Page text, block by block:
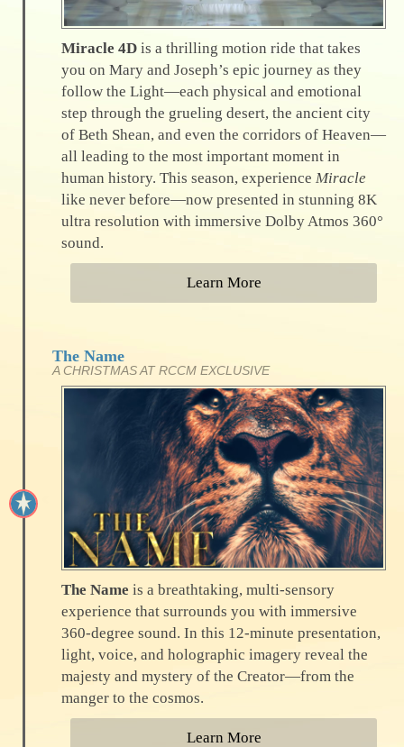
Miracle 4D is a thrilling motion ride that takes
you on Mary and Joseph’s epic journey as they
follow the Light—each physical and emotional
step through the grueling desert, the ancient city
of Beth Shean, and even the corridors of Heaven—
all leading to the most important moment in
human history. This season, experience Miracle
like never before—now presented in stunning 8K
ultra resolution with immersive Dolby Atmos 360°
sound.
Learn More
The Name
A CHRISTMAS AT RCCM EXCLUSIVE
The Name is a breathtaking, multi-sensory
experience that surrounds you with immersive
360-degree sound. In this 12-minute presentation,
light, voice, and holographic imagery reveal the
majesty and mystery of the Creator—from the
manger to the cosmos.
Learn More